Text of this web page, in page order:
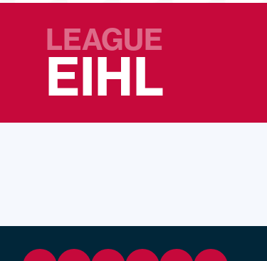
LEAGUE
EIHL